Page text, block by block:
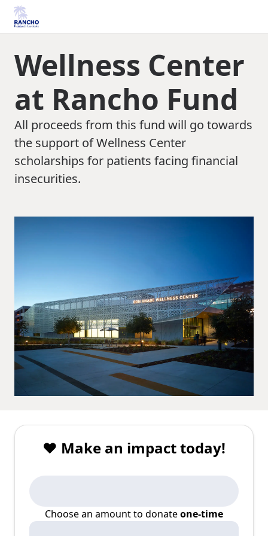
Wellness Center
at Rancho Fund
All proceeds from this fund will go towards
the support of Wellness Center
scholarships for patients facing financial
insecurities.
❤️ Make an impact today!
Choose an amount to donateone-time